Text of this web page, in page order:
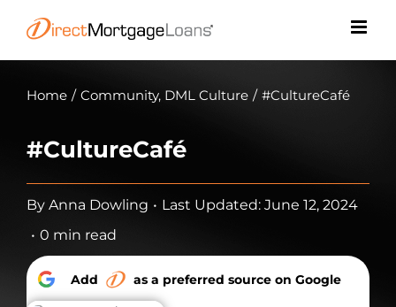
content
Home / Community, DML Culture / #CultureCafé
#CultureCafé
By Anna Dowling • Last Updated: June 12, 2024
• 0 min read
Add as a preferred source on Google